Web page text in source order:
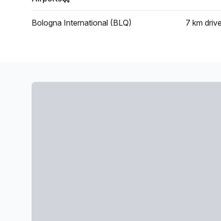
Bologna International (BLQ) 7 km drive